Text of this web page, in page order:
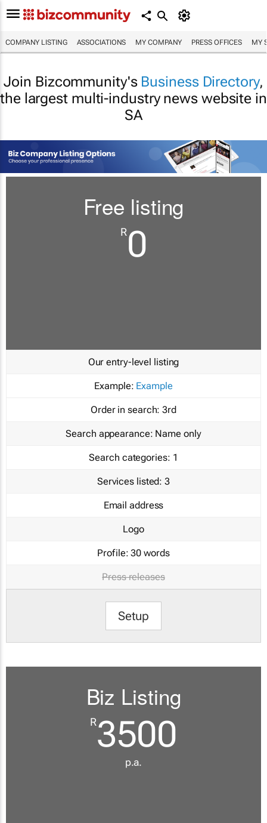
COMPANY LISTING ASSOCIATIONS MY COMPANY PRESS OFFICES MY
Join Bizcommunity's Business Directory,
the largest multi-industry news website in
SA
Free listing
R0
Our entry-level listing
Example: Example
Order in search: 3rd
Search appearance: Name only
Search categories: 1
Services listed: 3
Email address
Logo
Profile: 30 words
Press releases
Setup
Biz Listing
R3500
p.a.